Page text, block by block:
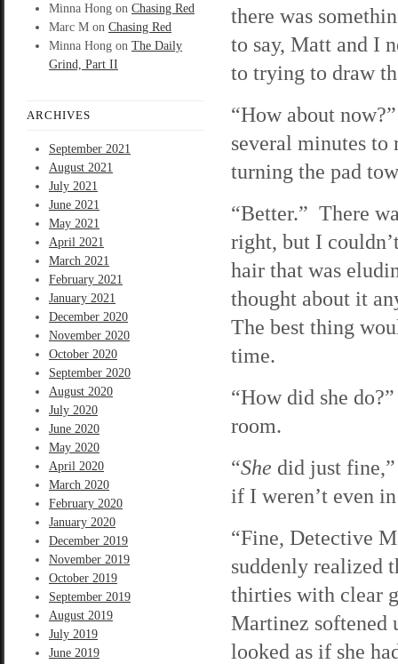
Minna Hong on Chasing Red
Marc M on Chasing Red
Minna Hong on The Daily
Grind, Part II
ARCHIVES
September 2021
August 2021
July 2021
June 2021
May 2021
April 2021
March 2021
February 2021
January 2021
December 2020
November 2020
October 2020
September 2020
August 2020
July 2020
June 2020
May 2020
April 2020
March 2020
February 2020
January 2020
December 2019
November 2019
October 2019
September 2019
August 2019
July 2019
June 2019
there was
to say, Matt and I
to trying to draw
“How about
several minutes to
turning the pad
“Better.” There
right, but I
hair that was
thought about it
The best thing
time.
“How did she
room.
“She did just
if I weren’t even
“Fine, Detective
suddenly realized
thirties with clear
Martinez softened
looked as if she